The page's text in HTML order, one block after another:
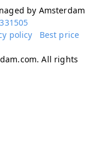
by Amsterdam
policy
Best price
All rights